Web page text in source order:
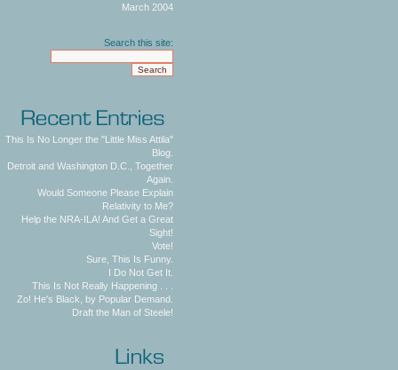
March 2004
Search this site:
This Is No Longer the "Little Miss Attila"
Blog.
Detroit and Washington D.C., Together
Again.
Would Someone Please Explain
Relativity to Me?
Help the NRA-ILA! And Get a Great
Sight!
Vote!
Sure, This Is Funny.
I Do Not Get It.
This Is Not Really Happening . . .
Zo! He's Black, by Popular Demand.
Draft the Man of Steele!